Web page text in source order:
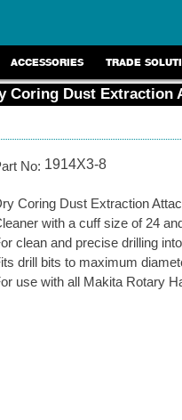
ACCESSORIES TRADE
Coring Dust Extraction
No: 1914X3-8
Coring Dust Extraction
with a cuff size of 24
clean and precise drilling
drill bits to maximum
use with all Makita Rotary